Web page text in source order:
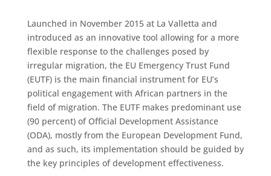
Launched in November 2015 at La Valletta and
introduced as an innovative tool allowing for a more
flexible response to the challenges posed by
irregular migration, the EU Emergency Trust Fund
(EUTF) is the main financial instrument for EU’s
political engagement with African partners in the
field of migration. The EUTF makes predominant use
(90 percent) of Official Development Assistance
(ODA), mostly from the European Development Fund,
and as such, its implementation should be guided by
the key principles of development effectiveness.